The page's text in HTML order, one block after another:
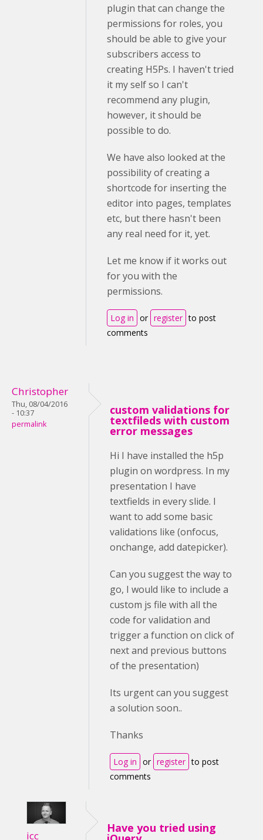
plugin that can change the
permissions for roles, you
should be able to give your
subscribers access to
creating H5Ps. I haven't tried
it my self so I can't
recommend any plugin,
however, it should be
possible to do.
We have also looked at the
possibility of creating a
shortcode for inserting the
editor into pages, templates
etc, but there hasn't been
any real need for it, yet.
Let me know if it works out
for you with the
permissions.
Log in or register to post
comments
Christopher
Thu, 08/04/2016
- 10:37
permalink
custom validations for
textfileds with custom
error messages
Hi I have installed the h5p
plugin on wordpress. In my
presentation I have
textfields in every slide. I
want to add some basic
validations like (onfocus,
onchange, add datepicker).
Can you suggest the way to
go, I would like to include a
custom js file with all the
code for validation and
trigger a function on click of
next and previous buttons
of the presentation)
Its urgent can you suggest
a solution soon..
Thanks
Log in or register to post
comments
icc
Have you tried using